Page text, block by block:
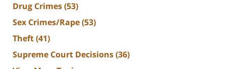
Drug Crimes(53)
Sex Crimes/Rape(53)
Theft(41)
Supreme Court Decisions(36)